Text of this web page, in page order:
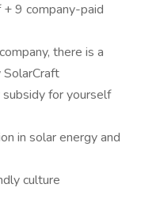
9 company-paid
there is a
for yourself
in solar energy and
culture